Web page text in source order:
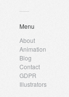
Menu
About
Animation
Blog
Contact
GDPR
Illustrators